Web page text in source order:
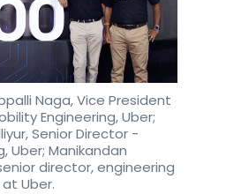
Naga, Vice President
Engineering, Uber;
Senior Director -
Uber; Manikandan
director, engineering
at Uber.